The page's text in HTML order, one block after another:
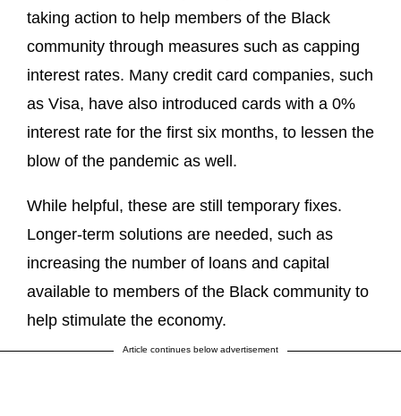
taking action to help members of the Black
community through measures such as capping
interest rates. Many credit card companies, such
as Visa, have also introduced cards with a 0%
interest rate for the first six months, to lessen the
blow of the pandemic as well.
While helpful, these are still temporary fixes.
Longer-term solutions are needed, such as
increasing the number of loans and capital
available to members of the Black community to
help stimulate the economy.
Article continues below advertisement